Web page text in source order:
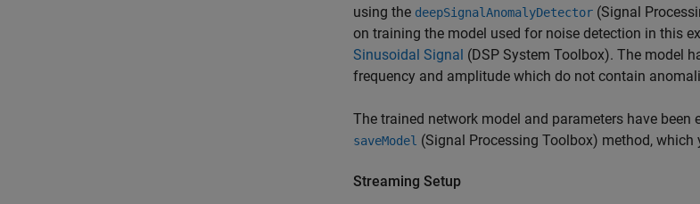
using the deepSignalAnomalyDetector (Signal
on training the model used for noise detection in this
Sinusoidal Signal (DSP System Toolbox). The model
frequency and amplitude which do not contain
The trained network model and parameters have been
saveModel (Signal Processing Toolbox) method, which
Streaming Setup